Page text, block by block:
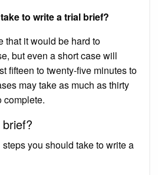
to write a trial brief?
that it would be hard to
but even a short case will
fifteen to twenty-five minutes to
may take as much as thirty
complete.
you should take to write a